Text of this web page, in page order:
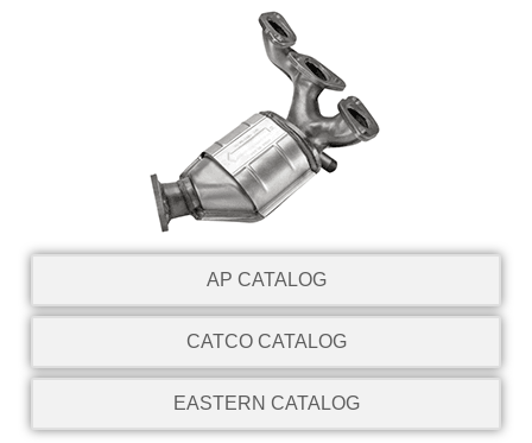
AP CATALOG
CATCO CATALOG
EASTERN CATALOG